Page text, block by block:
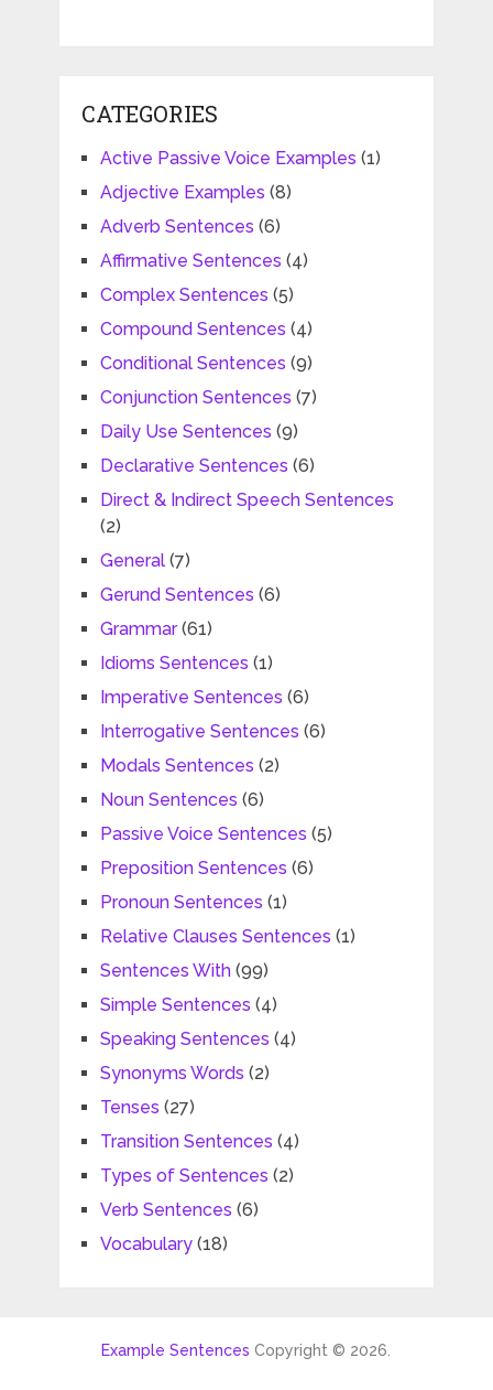
CATEGORIES
Active Passive Voice Examples (1)
Adjective Examples (8)
Adverb Sentences (6)
Affirmative Sentences (4)
Complex Sentences (5)
Compound Sentences (4)
Conditional Sentences (9)
Conjunction Sentences (7)
Daily Use Sentences (9)
Declarative Sentences (6)
Direct & Indirect Speech Sentences
(2)
General(7)
Gerund Sentences (6)
Grammar(61)
Idioms Sentences (1)
Imperative Sentences (6)
Interrogative Sentences (6)
Modals Sentences (2)
Noun Sentences (6)
Passive Voice Sentences (5)
Preposition Sentences (6)
Pronoun Sentences (1)
Relative Clauses Sentences (1)
Sentences With(99)
Simple Sentences (4)
Speaking Sentences (4)
Synonyms Words (2)
Tenses (27)
Transition Sentences (4)
Types of Sentences (2)
Verb Sentences (6)
Vocabulary(18)
Example Sentences Copyright © 2026.